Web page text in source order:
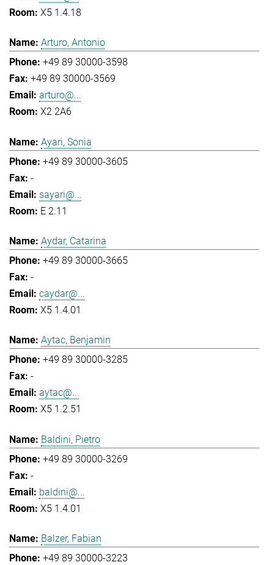
X5 1.4.18
Arturo, Antonio
+49 89 30000-3598
+49 89 30000-3569
arturo@...
X2 2A6
Ayari, Sonia
+49 89 30000-3605
-
sayari@...
E 2.11
Aydar, Catarina
+49 89 30000-3665
-
caydar@...
X5 1.4.01
Aytac, Benjamin
+49 89 30000-3285
-
aytac@...
X5 1.2.51
Baldini, Pietro
+49 89 30000-3269
-
baldini@...
X5 1.4.01
Balzer, Fabian
+49 89 30000-3223